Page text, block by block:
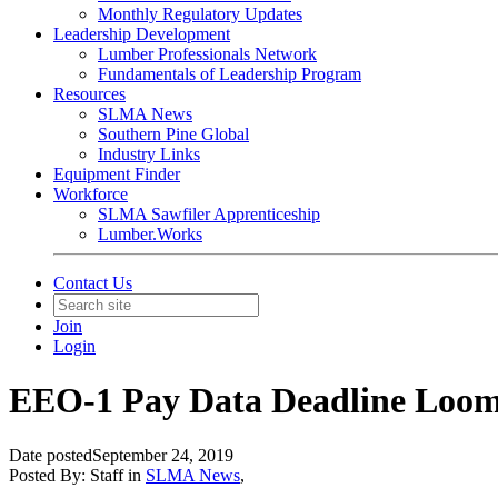
Monthly Regulatory Updates
Leadership Development
Lumber Professionals Network
Fundamentals of Leadership Program
Resources
SLMA News
Southern Pine Global
Industry Links
Equipment Finder
Workforce
SLMA Sawfiler Apprenticeship
Lumber.Works
Contact Us
Join
Login
EEO-1 Pay Data Deadline
Date postedSeptember 24, 2019
Posted By: Staff in SLMA News,